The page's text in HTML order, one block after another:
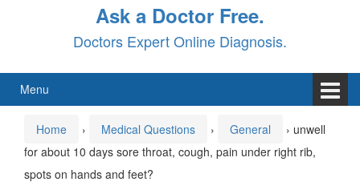
Ask a Doctor Free.
Doctors Expert Online Diagnosis.
Menu
Home › Medical Questions › General › unwell
for about 10 days sore throat, cough, pain under right rib,
spots on hands and feet?